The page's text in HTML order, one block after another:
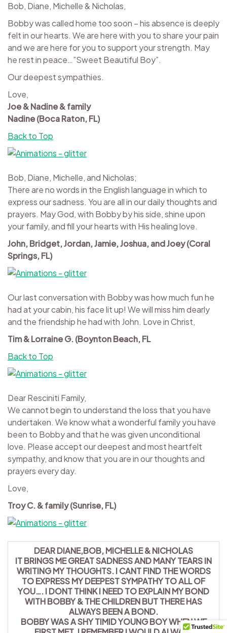
Bob, Diane, Michelle & Nicholas,
Bobby was called home too soon – his absence is deeply
felt in our hearts. We are here with you to share your pain
and we are here for you to support your strength. May
he rest in peace…”Sweet Beautiful Boy”.
Our deepest sympathies.
Love,
Joe & Nadine & family
Nadine (Boca Raton, FL)
Back to Top
Bob, Diane, Michelle, and Nicholas;
There are no words in the English language in which to
express our sadness. You are all in our daily thoughts and
prayers. May God, with Bobby by his side, shine upon
your family, and fill your hearts with His healing love.
John, Bridget, Jordan, Jamie, Joshua, and Joey (Coral
Springs, FL)
Our last conversation with Bobby was how much fun he
had at your cabin, his face lit up! We will miss him dearly
and the friendship he had with John. Love in Christ,
Tim & Lorraine G. (Boynton Beach, FL
Back to Top
Dear Resciniti Family,
We cannot begin to understand the loss that you have
undertaken. We know what a wonderful family you have
been to Bobby and that he was given unconditional
love. Please accept our deepest and most heartfelt
sympathy, and know that you are in our thoughts and
prayers every day.
Love,
Troy C. & family (Sunrise, FL)
DEAR DIANE,BOB, MICHELLE & NICHOLAS
IT BRINGS ME GREAT SADNESS AND MANY TEARS IN
WRITING MY THOUGHTS. I CANT FIND THE WORDS
TO EXPRESS MY DEEPEST SYMPATHY TO ALL OF
YOU…. I DONT THINK I NEED TO EXPLAIN MY BOND
WITH BOBBY & THE CHILDREN BUT THERE HAS
ALWAYS BEEN A BOND.
BOBBY WAS A SHY TIMID YOUNG BOY WHEN WE